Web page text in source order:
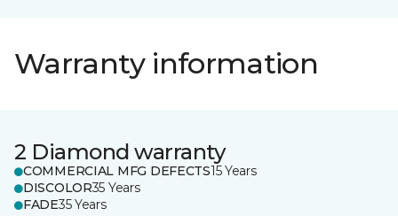
Warranty information
2 Diamond warranty
COMMERCIAL MFG DEFECTS15 Years
DISCOLOR35 Years
FADE35 Years